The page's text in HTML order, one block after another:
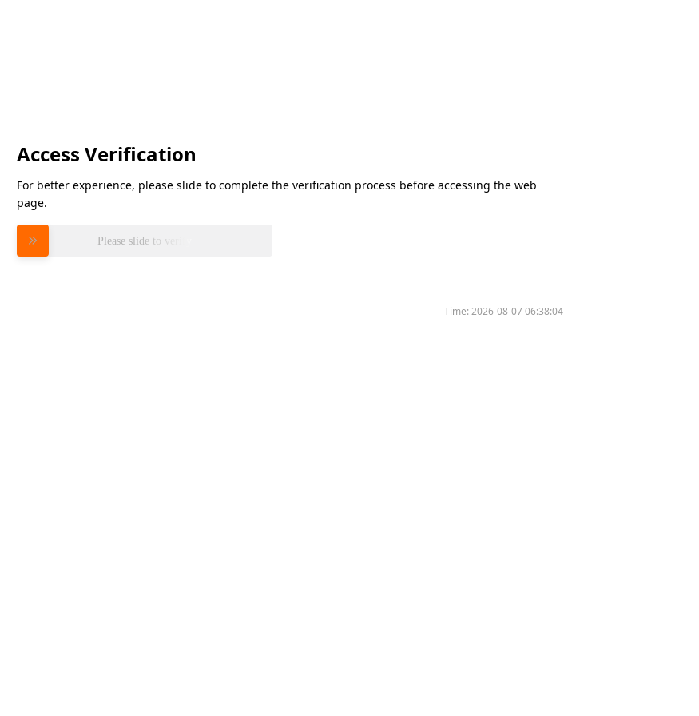
Access Verification
For better experience, please slide to complete the verification process before accessing the web
page.
Please slide to verify
Time:2026-08-07 06:38:04